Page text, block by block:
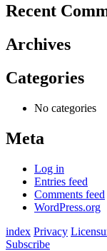
Recent
Archives
Categories
No categories
Meta
Log in
Entries feed
Comments feed
WordPress.org
index Privacy
Subscribe